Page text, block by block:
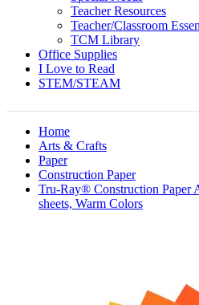
Teacher Resources
Teacher/Classroom
TCM Library
Office Supplies
I Love to Read
STEM/STEAM
Home
Arts & Crafts
Paper
Construction Paper
Tru-Ray® Construction Paper
sheets, Warm Colors